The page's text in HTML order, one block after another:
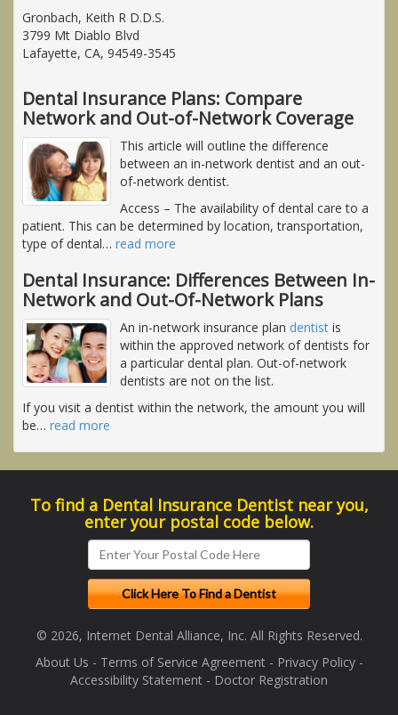
Gronbach, Keith R D.D.S.
3799 Mt Diablo Blvd
Lafayette, CA, 94549-3545
Dental Insurance Plans: Compare
Network and Out-of-Network Coverage
This article will outline the difference
between an in-network dentist and an out-
of-network dentist.
Access – The availability of dental care to a
patient. This can be determined by location, transportation,
type of dental… read more
Dental Insurance: Differences Between In-
Network and Out-Of-Network Plans
An in-network insurance plan dentist is
within the approved network of dentists for
a particular dental plan. Out-of-network
dentists are not on the list.
If you visit a dentist within the network, the amount you will
be… read more
To find a Dental Insurance Dentist near you,
enter your postal code below.
© 2026, Internet Dental Alliance, Inc. All Rights Reserved.
About Us - Terms of Service Agreement- Privacy Policy-
Accessibility Statement - Doctor Registration